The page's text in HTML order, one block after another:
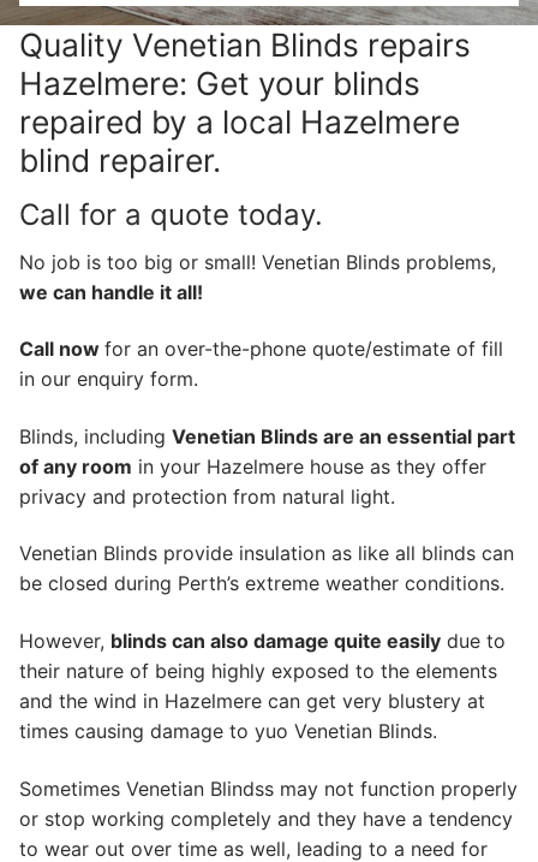
Quality Venetian Blinds repairs
Hazelmere: Get your blinds
repaired by a local Hazelmere
blind repairer.
Call for a quote today.
No job is too big or small! Venetian Blinds problems,
we can handle it all!
Call now for an over-the-phone quote/estimate of fill
in our enquiry form.
Blinds, including Venetian Blinds are an essential part
of any room in your Hazelmere house as they offer
privacy and protection from natural light.
Venetian Blinds provide insulation as like all blinds can
be closed during Perth’s extreme weather conditions.
However, blinds can also damage quite easily due to
their nature of being highly exposed to the elements
and the wind in Hazelmere can get very blustery at
times causing damage to yuo Venetian Blinds.
Sometimes Venetian Blindss may not function properly
or stop working completely and they have a tendency
to wear out over time as well, leading to a need for